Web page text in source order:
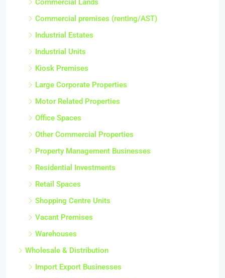
Commercial Lands
Commercial premises (renting/AST)
Industrial Estates
Industrial Units
Kiosk Premises
Large Corporate Properties
Motor Related Properties
Office Spaces
Other Commercial Properties
Property Management Businesses
Residential Investments
Retail Spaces
Shopping Centre Units
Vacant Premises
Warehouses
Wholesale & Distribution
Import Export Businesses